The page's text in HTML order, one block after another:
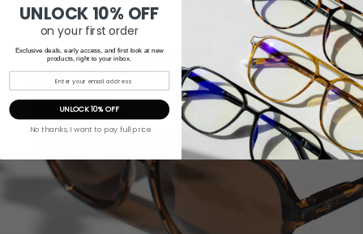
UNLOCK 10% OFF
on your first order
Exclusive deals, early access, and first look at new
products, right to your inbox.
UNLOCK 10% OFF
No thanks, I want to pay full price